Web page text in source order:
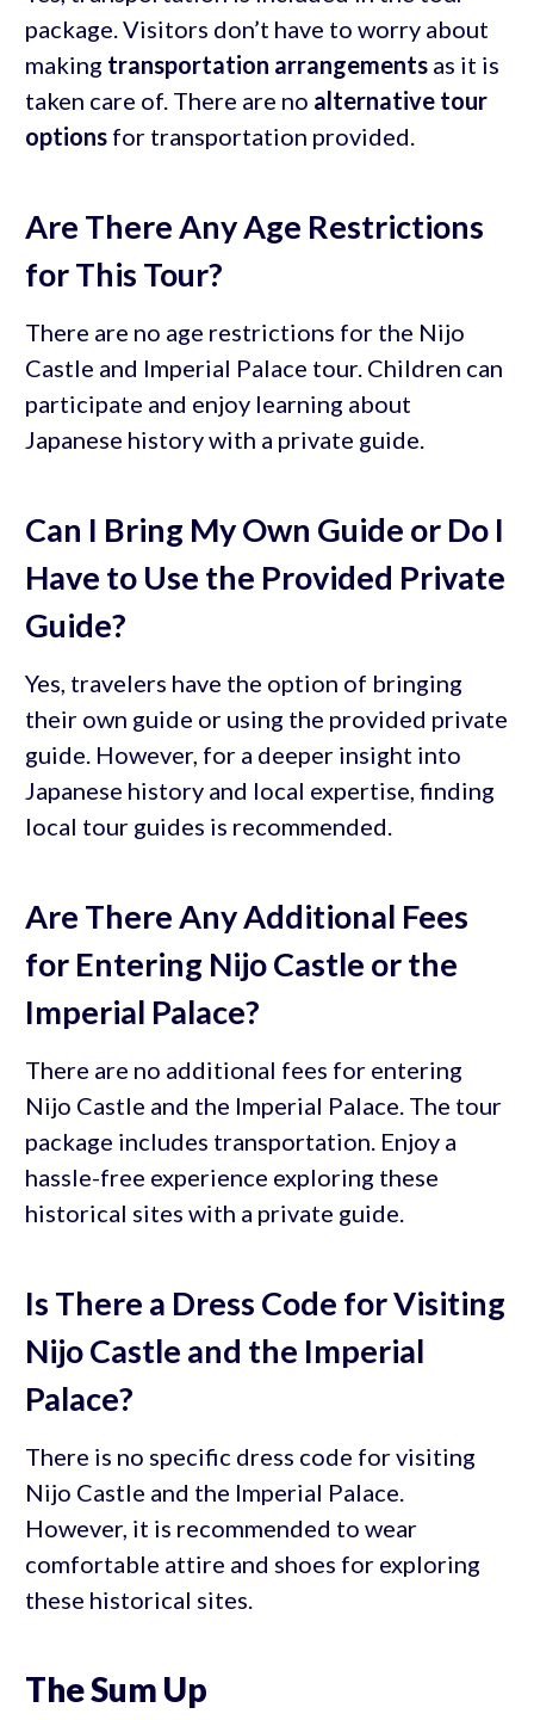
package. Visitors don’t have to worry about
making transportation arrangementsas it is
taken care of. There are no alternative tour
optionsfor transportation provided.
Are There Any Age Restrictions
for This Tour?
There are no age restrictions for the Nijo
Castle and Imperial Palace tour. Children can
participate and enjoy learning about
Japanese history with a private guide.
Can I Bring My Own Guide or Do I
Have to Use the Provided Private
Guide?
Yes, travelers have the option of bringing
their own guide or using the provided private
guide. However, for a deeper insight into
Japanese history and local expertise, finding
local tour guides is recommended.
Are There Any Additional Fees
for Entering Nijo Castle or the
Imperial Palace?
There are no additional fees for entering
Nijo Castle and the Imperial Palace. The tour
package includes transportation. Enjoy a
hassle-free experience exploring these
historical sites with a private guide.
Is There a Dress Code for Visiting
Nijo Castle and the Imperial
Palace?
There is no specific dress code for visiting
Nijo Castle and the Imperial Palace.
However, it is recommended to wear
comfortable attire and shoes for exploring
these historical sites.
The Sum Up